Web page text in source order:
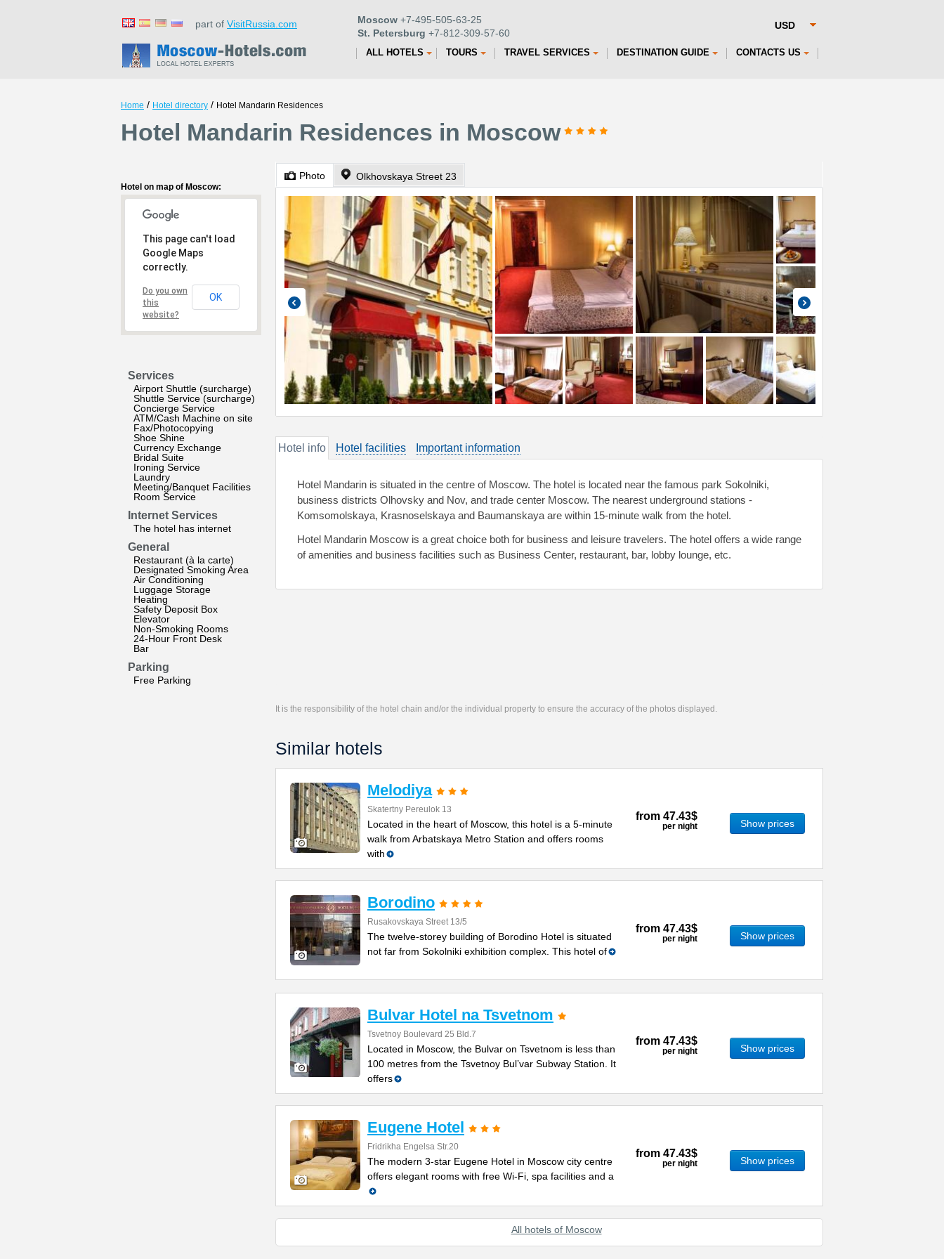
part of VisitRussia.com Moscow +7-495-505-63-25
St. Petersburg +7-812-309-57-60
ALL HOTELS TOURS TRAVEL SERVICES DESTINATION GUIDE CONTACTS US
Home / Hotel directory / Hotel Mandarin Residences
Hotel Mandarin Residences in Moscow
Hotel on map of Moscow:
This page can't load
Google Maps
correctly.
Do you own
this
website?
OK
Services
Airport Shuttle (surcharge)
Shuttle Service (surcharge)
Concierge Service
ATM/Cash Machine on site
Fax/Photocopying
Shoe Shine
Currency Exchange
Bridal Suite
Ironing Service
Laundry
Meeting/Banquet Facilities
Room Service
Internet Services
The hotel has internet
General
Restaurant (à la carte)
Designated Smoking Area
Air Conditioning
Luggage Storage
Heating
Safety Deposit Box
Elevator
Non-Smoking Rooms
24-Hour Front Desk
Bar
Parking
Free Parking
Photo Olkhovskaya Street 23
Hotel info Hotel facilities Important information
Hotel Mandarin is situated in the centre of Moscow. The hotel is located near the famous park Sokolniki,
business districts Olhovsky and Nov, and trade center Moscow. The nearest underground stations -
Komsomolskaya, Krasnoselskaya and Baumanskaya are within 15-minute walk from the hotel.
Hotel Mandarin Moscow is a great choice both for business and leisure travelers. The hotel offers a wide range
of amenities and business facilities such as Business Center, restaurant, bar, lobby lounge, etc.
It is the responsibility of the hotel chain and/or the individual property to ensure the accuracy of the photos displayed.
Similar hotels
Melodiya
Skatertny Pereulok 13
Located in the heart of Moscow, this hotel is a 5-minute
walk from Arbatskaya Metro Station and offers rooms
with
from 47.43$
per night Show prices
Borodino
Rusakovskaya Street 13/5
The twelve-storey building of Borodino Hotel is situated
not far from Sokolniki exhibition complex. This hotel of
from 47.43$
per night Show prices
Bulvar Hotel na Tsvetnom
Tsvetnoy Boulevard 25 Bld.7
Located in Moscow, the Bulvar on Tsvetnom is less than
100 metres from the Tsvetnoy Bul’var Subway Station. It
offers
from 47.43$
per night Show prices
Eugene Hotel
Fridrikha Engelsa Str.20
The modern 3-star Eugene Hotel in Moscow city centre
offers elegant rooms with free Wi-Fi, spa facilities and a
from 47.43$
per night Show prices
All hotels of Moscow